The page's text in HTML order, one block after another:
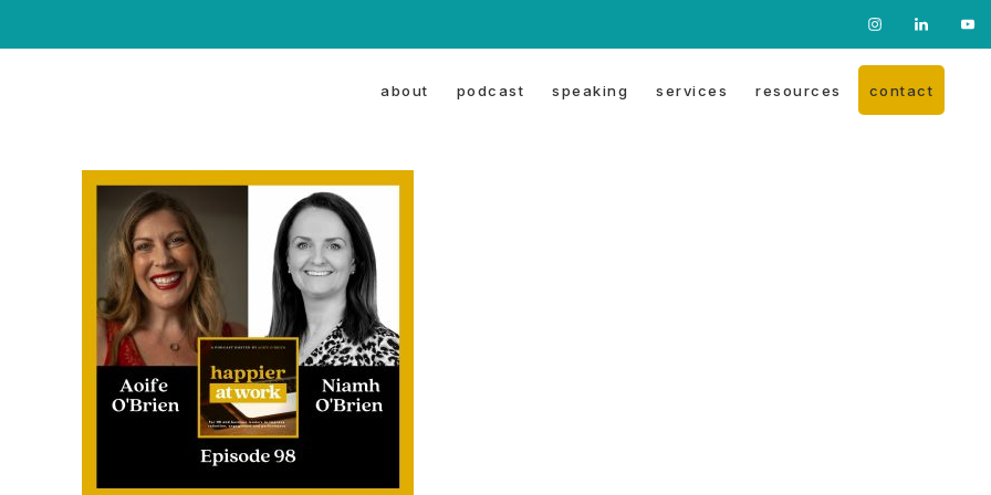
Nav
Social
about podcast speaking services resources contact